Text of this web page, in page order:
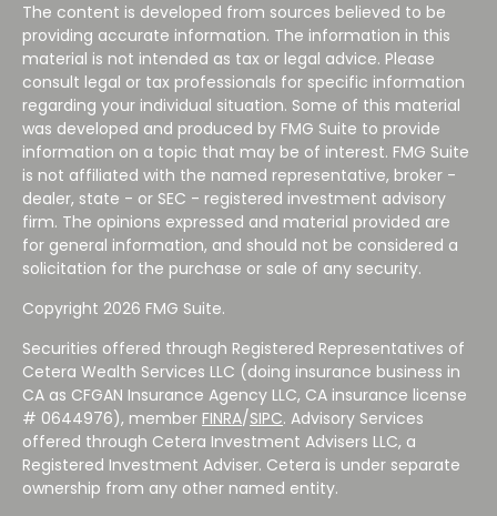
The content is developed from sources believed to be
providing accurate information. The information in this
material is not intended as tax or legal advice. Please
consult legal or tax professionals for specific information
regarding your individual situation. Some of this material
was developed and produced by FMG Suite to provide
information on a topic that may be of interest. FMG Suite
is not affiliated with the named representative, broker -
dealer, state - or SEC - registered investment advisory
firm. The opinions expressed and material provided are
for general information, and should not be considered a
solicitation for the purchase or sale of any security.
Copyright 2026 FMG Suite.
Securities offered through Registered Representatives of
Cetera Wealth Services LLC (doing insurance business in
CA as CFGAN Insurance Agency LLC, CA insurance license
# 0644976), member FINRA/SIPC. Advisory Services
offered through Cetera Investment Advisers LLC, a
Registered Investment Adviser. Cetera is under separate
ownership from any other named entity.